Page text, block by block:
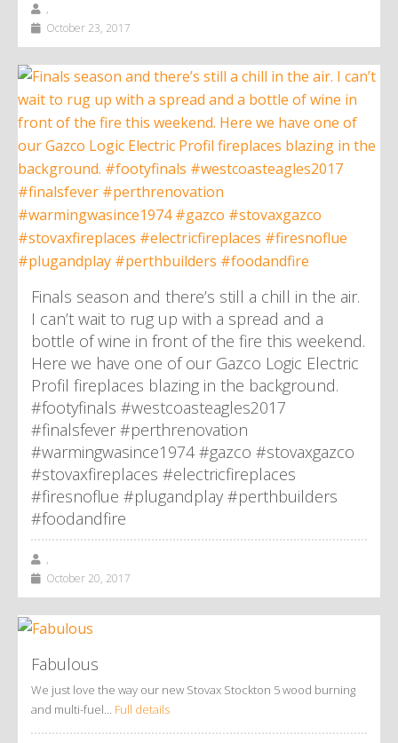
,
October 23, 2017
Finals season and there’s still a chill in the air.
I can’t wait to rug up with a spread and a
bottle of wine in front of the fire this weekend.
Here we have one of our Gazco Logic Electric
Profil fireplaces blazing in the background.
#footyfinals #westcoasteagles2017
#finalsfever #perthrenovation
#warmingwasince1974 #gazco #stovaxgazco
#stovaxfireplaces #electricfireplaces
#firesnoflue #plugandplay #perthbuilders
#foodandfire
,
October 20, 2017
Fabulous
We just love the way our new Stovax Stockton 5 wood burning
and multi-fuel… Full details